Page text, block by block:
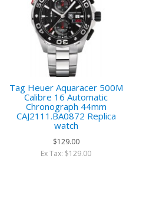
Tag Heuer Aquaracer 500M
Calibre 16 Automatic
Chronograph 44mm
CAJ2111.BA0872 Replica
watch
$129.00
Ex Tax: $129.00